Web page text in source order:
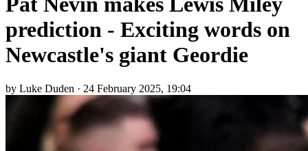
prediction - Exciting words on
Newcastle's giant Geordie
by Luke Duden · 24 February 2025, 19:04